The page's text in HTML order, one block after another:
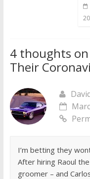
4 thoughts on
Their
I’m betting they
After hiring Raoul
groomer – and